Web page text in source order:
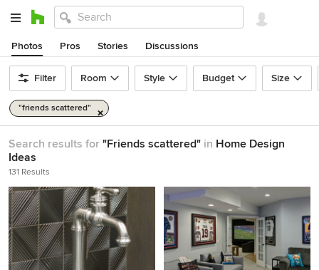
Photos Pros Stories Discussions
Filter Room Style Budget Size
"friends scattered"
Search results for "Friends scattered" in Home Design
Ideas
131 Results